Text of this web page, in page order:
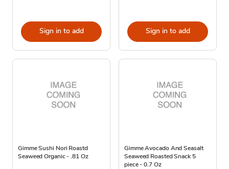
Sign in to add Sign in to add
Gimme Sushi Nori Roastd
Seaweed Organic - .81 Oz
Gimme Avocado And Seasalt
Seaweed Roasted Snack 5
piece - 0.7 Oz